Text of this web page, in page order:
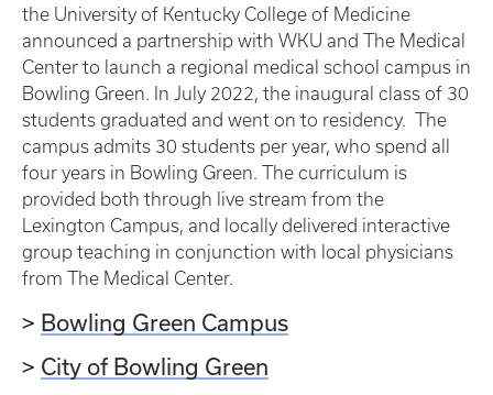
the University of Kentucky College of Medicine
announced a partnership with WKU and The Medical
Center to launch a regional medical school campus in
Bowling Green. In July 2022, the inaugural class of 30
students graduated and went on to residency. The
campus admits 30 students per year, who spend all
four years in Bowling Green. The curriculum is
provided both through live stream from the
Lexington Campus, and locally delivered interactive
group teaching in conjunction with local physicians
from The Medical Center.
> Bowling Green Campus
> City of Bowling Green